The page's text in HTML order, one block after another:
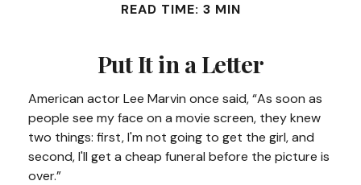
READ TIME: 3 MIN
Put It in a Letter
American actor Lee Marvin once said, “As soon as
people see my face on a movie screen, they knew
two things: first, I'm not going to get the girl, and
second, I'll get a cheap funeral before the picture is
over.”